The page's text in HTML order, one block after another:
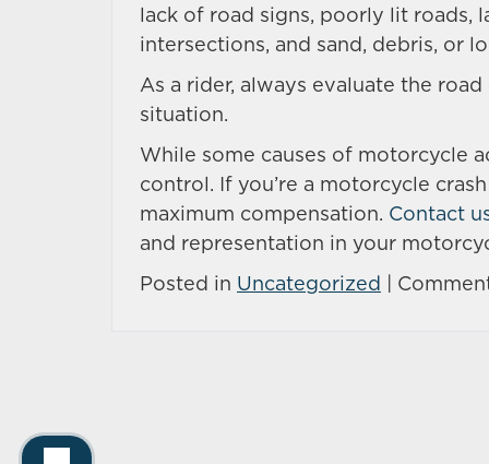
lack of road signs, poorly lit roads,
intersections, and sand, debris, or
As a rider, always evaluate the
situation.
While some causes of motorcycle
control. If you’re a motorcycle
maximum compensation. Contact
and representation in your
Posted in Uncategorized |